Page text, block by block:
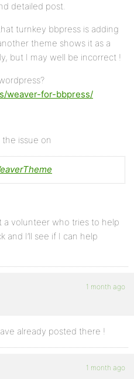
detailed post.
turnkey bbpress is adding
theme shows it as a
but I may well be incorrect !
weaver-for-bbpress/
issue on
a volunteer who tries to help
and I’ll see if I can help
1 month ago
already posted there !
1 month ago